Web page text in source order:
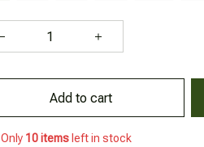
Add to cart
Only 10itemsleft in stock